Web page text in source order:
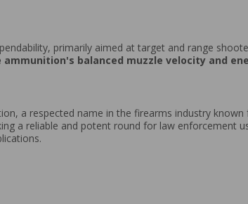
primarily aimed at target and range
ammunition's balanced muzzle velocity and
a respected name in the firearms industry
a reliable and potent round for law enforcement